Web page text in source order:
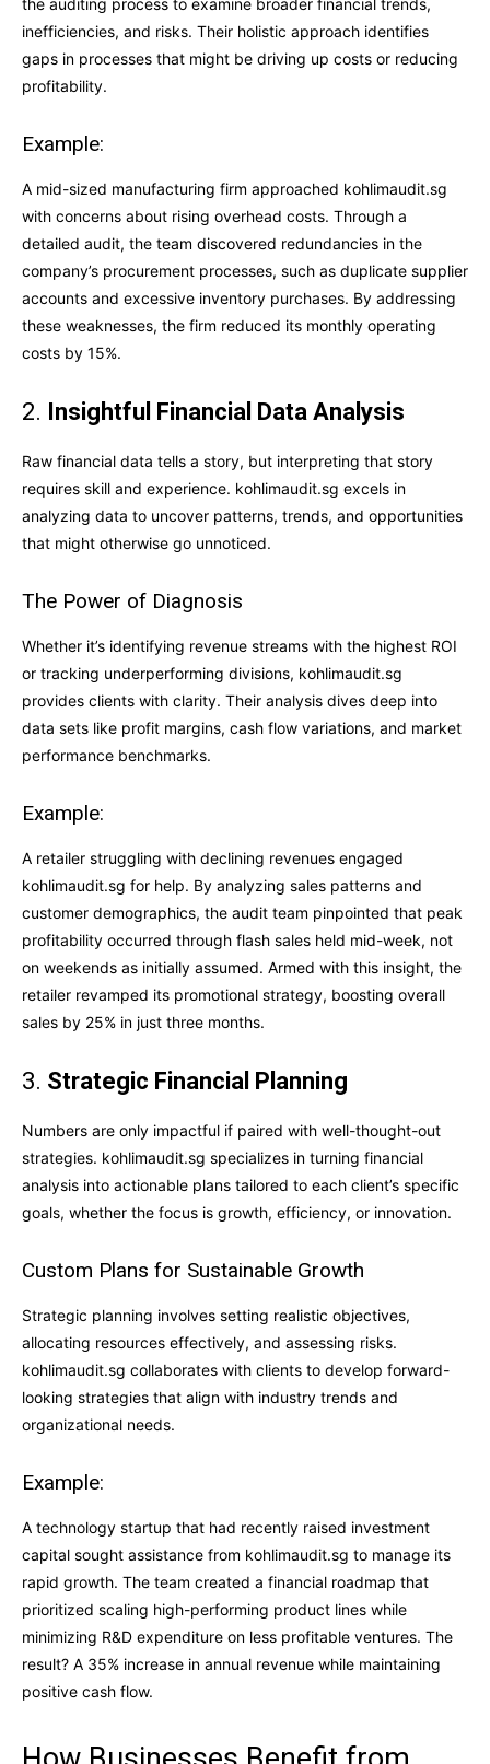
inefficiencies, and risks. Their holistic approach identifies
gaps in processes that might be driving up costs or reducing
profitability.
Example:
A mid-sized manufacturing firm approached kohlimaudit.sg
with concerns about rising overhead costs. Through a
detailed audit, the team discovered redundancies in the
company’s procurement processes, such as duplicate supplier
accounts and excessive inventory purchases. By addressing
these weaknesses, the firm reduced its monthly operating
costs by 15%.
2. Insightful Financial Data Analysis
Raw financial data tells a story, but interpreting that story
requires skill and experience. kohlimaudit.sg excels in
analyzing data to uncover patterns, trends, and opportunities
that might otherwise go unnoticed.
The Power of Diagnosis
Whether it’s identifying revenue streams with the highest ROI
or tracking underperforming divisions, kohlimaudit.sg
provides clients with clarity. Their analysis dives deep into
data sets like profit margins, cash flow variations, and market
performance benchmarks.
Example:
A retailer struggling with declining revenues engaged
kohlimaudit.sg for help. By analyzing sales patterns and
customer demographics, the audit team pinpointed that peak
profitability occurred through flash sales held mid-week, not
on weekends as initially assumed. Armed with this insight, the
retailer revamped its promotional strategy, boosting overall
sales by 25% in just three months.
3. Strategic Financial Planning
Numbers are only impactful if paired with well-thought-out
strategies. kohlimaudit.sg specializes in turning financial
analysis into actionable plans tailored to each client’s specific
goals, whether the focus is growth, efficiency, or innovation.
Custom Plans for Sustainable Growth
Strategic planning involves setting realistic objectives,
allocating resources effectively, and assessing risks.
kohlimaudit.sg collaborates with clients to develop forward-
looking strategies that align with industry trends and
organizational needs.
Example:
A technology startup that had recently raised investment
capital sought assistance from kohlimaudit.sg to manage its
rapid growth. The team created a financial roadmap that
prioritized scaling high-performing product lines while
minimizing R&D expenditure on less profitable ventures. The
result? A 35% increase in annual revenue while maintaining
positive cash flow.